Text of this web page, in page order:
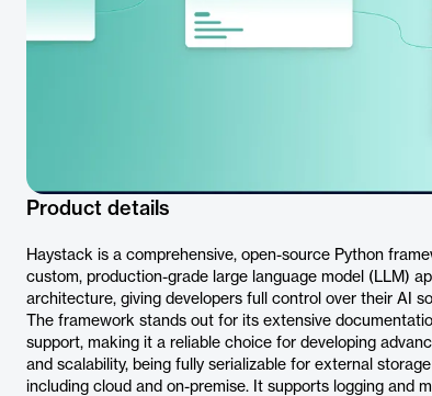
Product details
Haystack is a comprehensive, open-source Python
custom, production-grade large language model (LLM)
architecture, giving developers full control over their AI
The framework stands out for its extensive
support, making it a reliable choice for developing
and scalability, being fully serializable for external
including cloud and on-premise. It supports logging and